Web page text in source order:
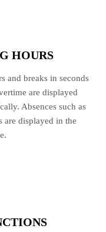
HOURS
and breaks in seconds
are displayed
Absences such as
are displayed in the